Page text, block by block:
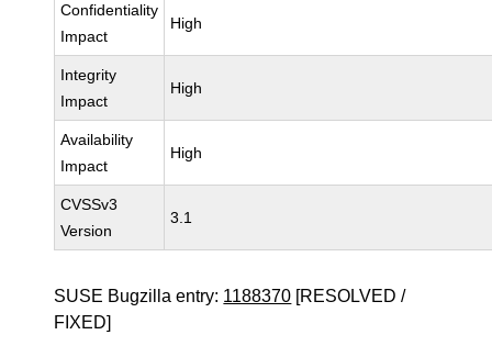
Confidentiality
Impact
High
Integrity
Impact
High
Availability
Impact
High
CVSSv3
Version
3.1
SUSE Bugzilla entry: 1188370 [RESOLVED /
FIXED]